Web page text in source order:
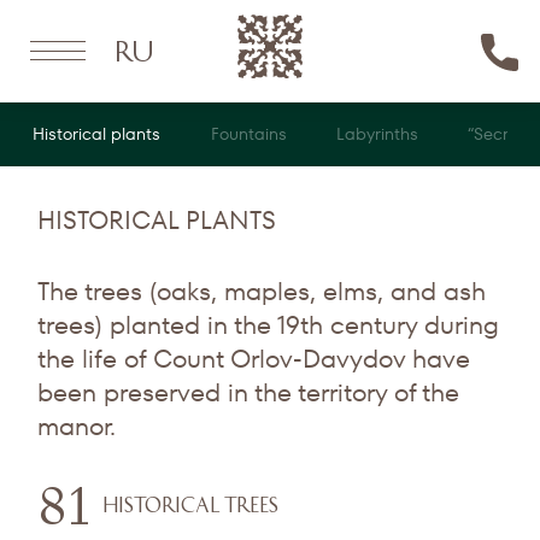
Ru
Historical plants Fountains Labyrinths “Secret
HISTORICAL PLANTS
The trees (oaks, maples, elms, and ash
trees) planted in the 19th century during
the life of Count Orlov-Davydov have
been preserved in the territory of the
manor.
81 HISTORICAL TREES